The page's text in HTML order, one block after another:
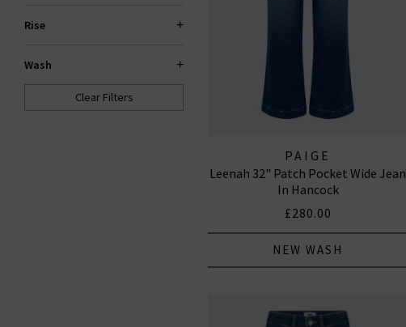
Rise
Wash
Clear Filters
PAIGE
Leenah 32" Patch Pocket Wide Jean
In Hancock
£280.00
NEW WASH